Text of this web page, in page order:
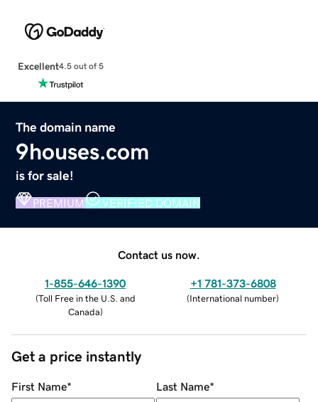
Excellent4.5 out of 5
The domain name
9houses.com
is for sale!
PREMIUM VERIFIED DOMAIN
Contact us now.
1-855-646-1390
(Toll Free in the U.S. and
Canada)
+1 781-373-6808
(International number)
Get a price instantly
First Name* Last Name*